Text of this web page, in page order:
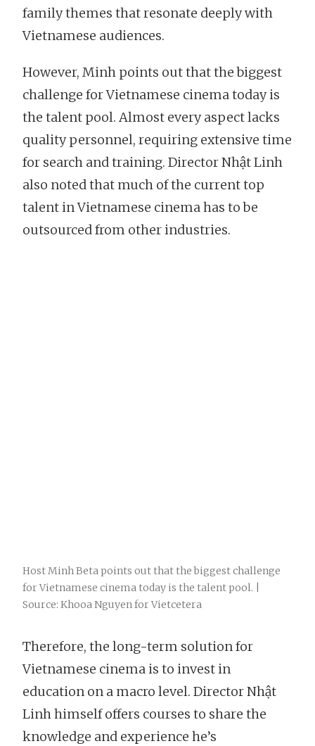
family themes that resonate deeply with
Vietnamese audiences.
However, Minh points out that the biggest
challenge for Vietnamese cinema today is
the talent pool. Almost every aspect lacks
quality personnel, requiring extensive time
for search and training. Director Nhật Linh
also noted that much of the current top
talent in Vietnamese cinema has to be
outsourced from other industries.
Host Minh Beta points out that the biggest challenge
for Vietnamese cinema today is the talent pool. |
Source: Khooa Nguyen for Vietcetera
Therefore, the long-term solution for
Vietnamese cinema is to invest in
education on a macro level. Director Nhật
Linh himself offers courses to share the
knowledge and experience he’s